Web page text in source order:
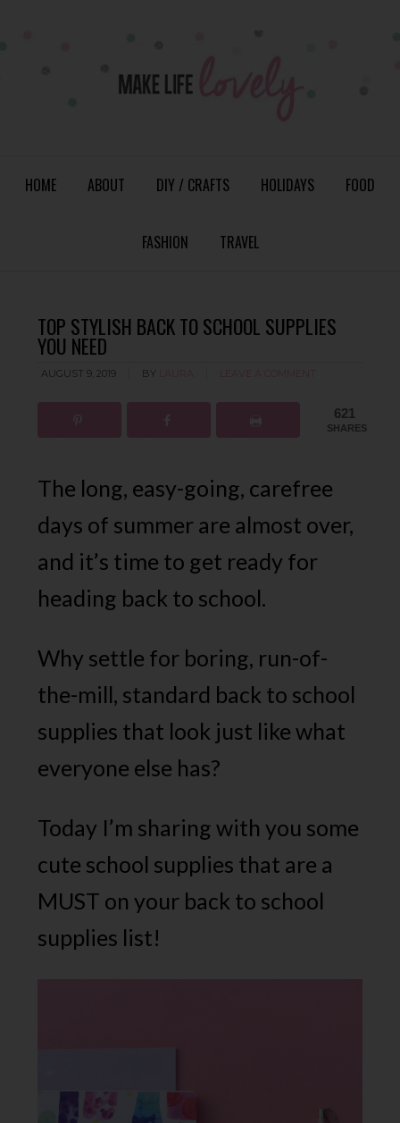
HOME ABOUT DIY / CRAFTS HOLIDAYS FOOD
FASHION TRAVEL
TOP STYLISH BACK TO SCHOOL SUPPLIES
YOU NEED
AUGUST 9, 2019 BY
621
SHARES
The long, easy-going, carefree
days of summer are almost over,
and it’s time to get ready for
heading back to school.
Why settle for boring, run-of-
the-mill, standard back to school
supplies that look just like what
everyone else has?
Today I’m sharing with you some
cute school supplies that are a
MUST on your back to school
supplies list!